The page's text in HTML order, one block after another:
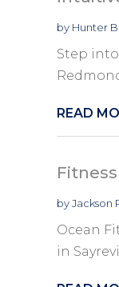
by Hunter
Step
READ
byJackson
Ocean
in